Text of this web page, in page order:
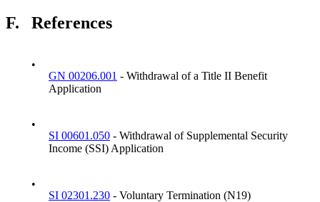
F. References
•
GN 00206.001 - Withdrawal of a Title II Benefit
Application
•
SI 00601.050 - Withdrawal of Supplemental Security
Income (SSI) Application
•
SI 02301.230 - Voluntary Termination (N19)